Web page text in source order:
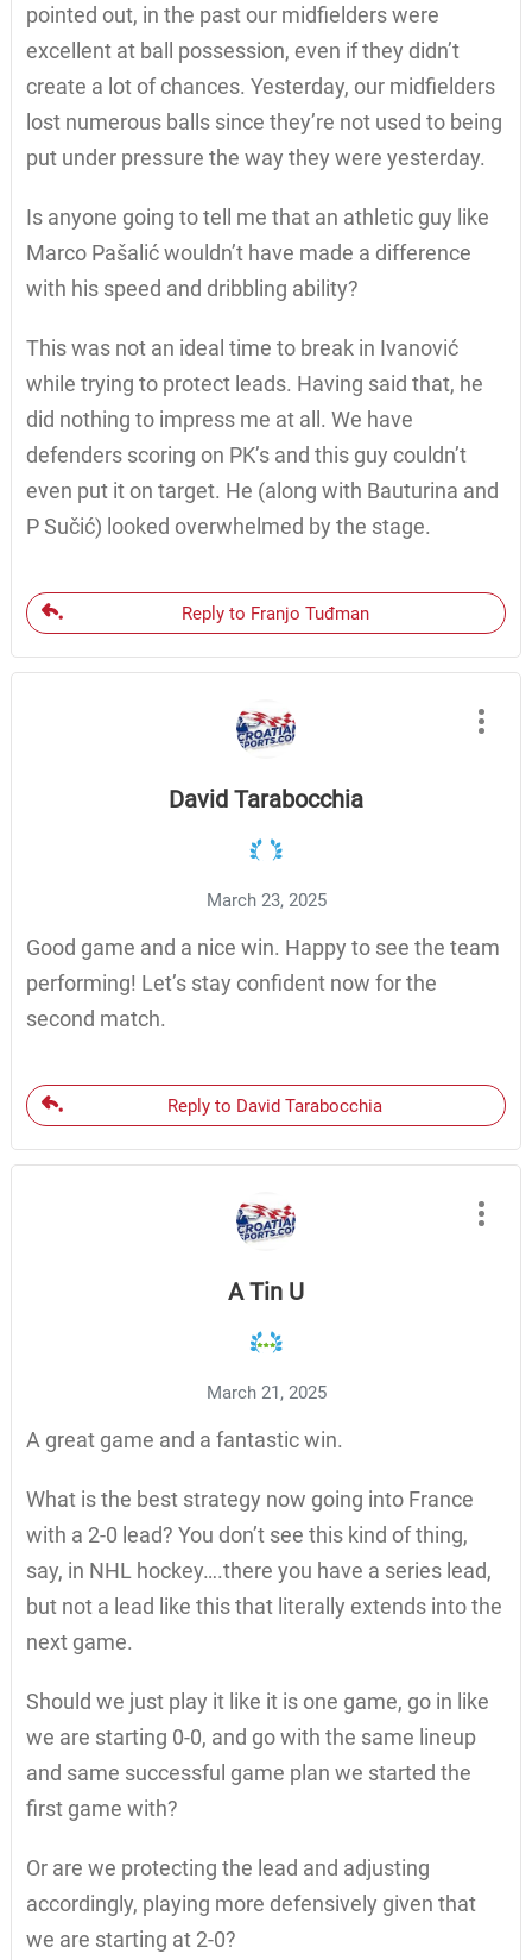
pointed out, in the past our midfielders were
excellent at ball possession, even if they didn’t
create a lot of chances. Yesterday, our midfielders
lost numerous balls since they’re not used to being
put under pressure the way they were yesterday.
Is anyone going to tell me that an athletic guy like
Marco Pašalić wouldn’t have made a difference
with his speed and dribbling ability?
This was not an ideal time to break in Ivanović
while trying to protect leads. Having said that, he
did nothing to impress me at all. We have
defenders scoring on PK’s and this guy couldn’t
even put it on target. He (along with Bauturina and
P Sučić) looked overwhelmed by the stage.
Reply to Franjo Tuđman
David Tarabocchia
March 23, 2025
Good game and a nice win. Happy to see the team
performing! Let’s stay confident now for the
second match.
Reply to David Tarabocchia
A Tin U
March 21, 2025
A great game and a fantastic win.
What is the best strategy now going into France
with a 2-0 lead? You don’t see this kind of thing,
say, in NHL hockey….there you have a series lead,
but not a lead like this that literally extends into the
next game.
Should we just play it like it is one game, go in like
we are starting 0-0, and go with the same lineup
and same successful game plan we started the
first game with?
Or are we protecting the lead and adjusting
accordingly, playing more defensively given that
we are starting at 2-0?